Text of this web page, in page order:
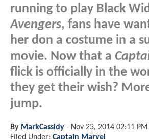
running to play Black
Avengers, fans have
her don a costume in a
movie. Now that a
flick is officially in the
they get their wish?
jump.
By MarkCassidy - Nov 23, 2014 02:11 PM
Filed Under: Captain Marvel